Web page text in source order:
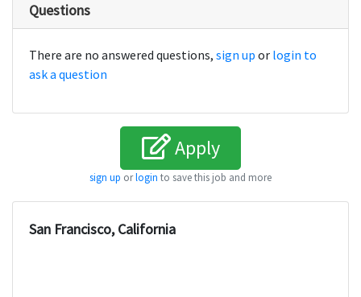
Questions
There are no answered questions, sign up or login to
ask a question
Apply
sign up orlogin to save this job and more
San Francisco, California